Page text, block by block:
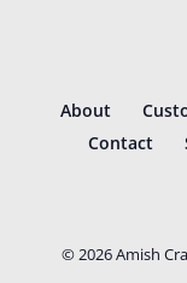
About
Contact
©2026Amish